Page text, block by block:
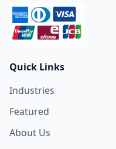
Quick Links
Industries
Featured
About Us